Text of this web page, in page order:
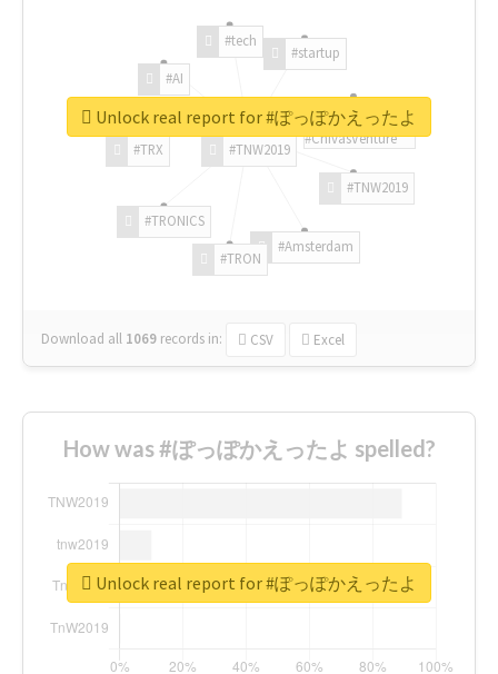
#TNW2019
#TNW2019
#Amsterdam
#TRON
#TRONICS
#TRX
#AI
#tech
#startup
#ChivasVenture
Download all 1069 records in: CSV Excel
Unlock real report for #ぽっぽかえったよ
How was #ぽっぽかえったよ spelled?
Unlock real report for #ぽっぽかえったよ